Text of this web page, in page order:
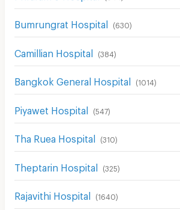
Bumrungrat Hospital (630)
Camillian Hospital (384 )
Bangkok General Hospital (1014 )
Piyawet Hospital (547)
Tha Ruea Hospital (310)
Theptarin Hospital (325)
Rajavithi Hospital (1640)